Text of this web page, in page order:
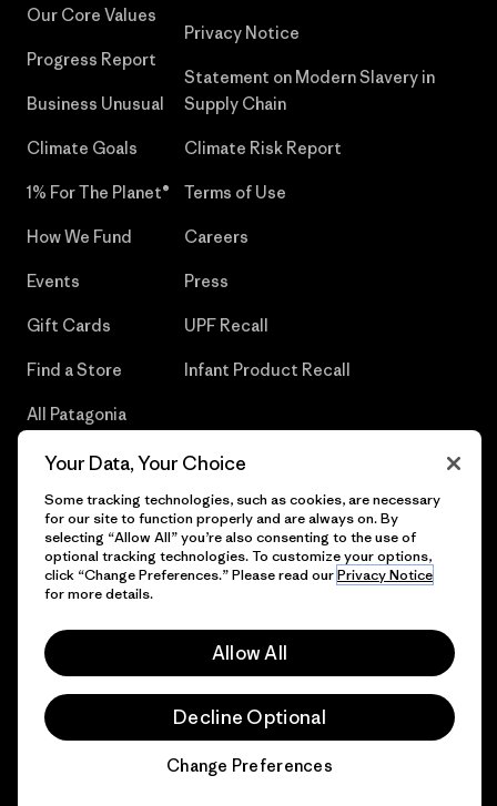
Our Core Values
Progress Report
Business Unusual
Climate Goals
1% For The Planet®
How We Fund
Events
Gift Cards
Find a Store
All Patagonia
Privacy Notice
Statement on Modern Slavery in
Supply Chain
Climate Risk Report
Terms of Use
Careers
Press
UPF Recall
Infant Product Recall
© 2026 Patagonia, Inc. All Rights Reserved.
Your Data, Your Choice
Some tracking technologies, such as cookies, are necessary
for our site to function properly and are always on. By
selecting “Allow All” you’re also consenting to the use of
optional tracking technologies. To customize your options,
click “Change Preferences.” Please read ourPrivacy Notice
for more details.
Allow All
Decline Optional
Change Preferences